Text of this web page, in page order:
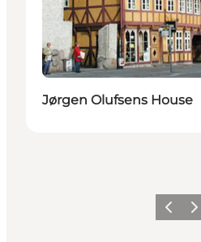
Jørgen Olufsens House
Previous
Next